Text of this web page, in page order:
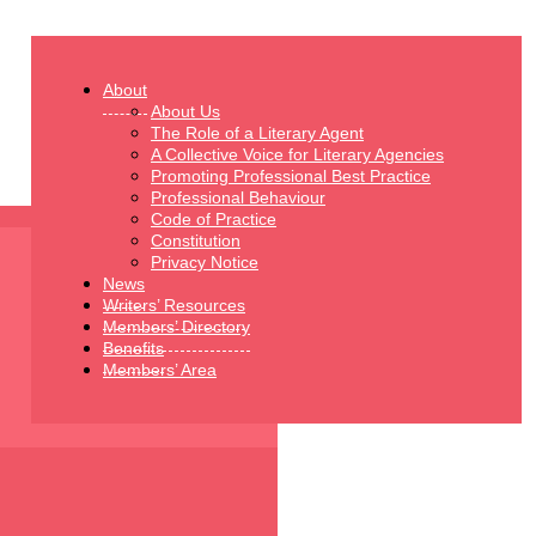
About
About Us
The Role of a Literary Agent
A Collective Voice for Literary Agencies
Promoting Professional Best Practice
Professional Behaviour
Code of Practice
Constitution
Privacy Notice
News
Writers’ Resources
Members’ Directory
Benefits
Members’ Area